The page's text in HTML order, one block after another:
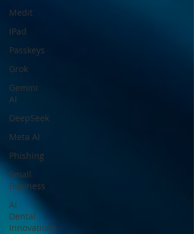
Medit
IPad
Passkeys
Grok
Gemini
AI
DeepSeek
Meta AI
Phishing
Small
Business
AI
Dental
Innovations